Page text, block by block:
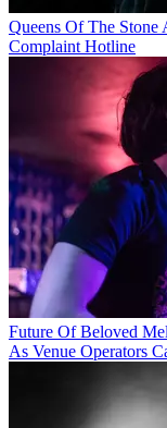
Queens Of The
Complaint Hotline
Future Of Beloved
As Venue Operators